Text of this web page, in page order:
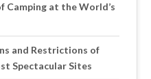
Camping at the World’s
and Restrictions of
Spectacular Sites